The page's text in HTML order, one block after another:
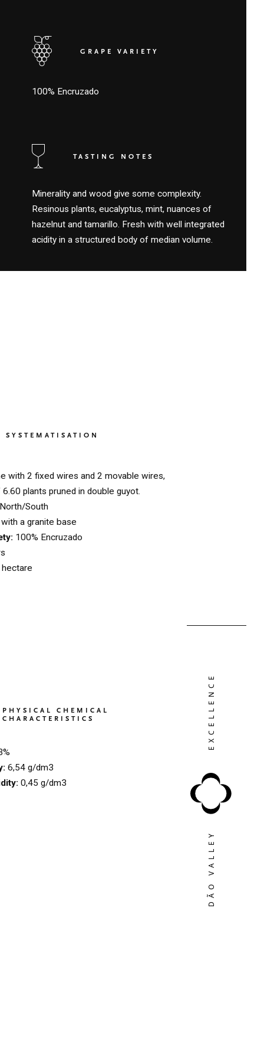
GRAPE VARIETY
100% Encruzado
TASTING NOTES
Minerality and wood give some complexity.
Resinous plants, eucalyptus, mint, nuances of
hazelnut and tamarillo. Fresh with well integrated
acidity in a structured body of median volume.
SYSTEMATISATION
with 2 fixed wires and 2 movable wires,
plants pruned in double guyot.
North/South
with a granite base
100% Encruzado
PHYSICAL CHEMICAL
CHARACTERISTICS
6,54 g/dm3
0,45 g/dm3